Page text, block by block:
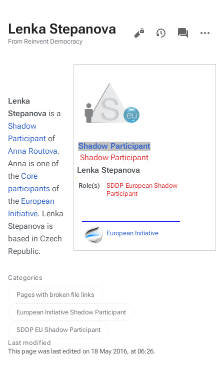
Lenka Stepanova
From Reinvent Democracy
Views
associated-
pages
actions
Shadow Participant
Shadow Participant
Lenka Stepanova
Role(s)
SDDP European Shadow
Participant
European Initiative
Lenka
Stepanova is a
Shadow
Participant of
Anna Routova.
Anna is one of
the Core
participants of
the European
Initiative. Lenka
Stepanova is
based in Czech
Republic.
Categories
Pages with broken file links
European Initiative Shadow Participant
SDDP EU Shadow Participant
Last modified
This page was last edited on 18 May 2016, at 06:26.